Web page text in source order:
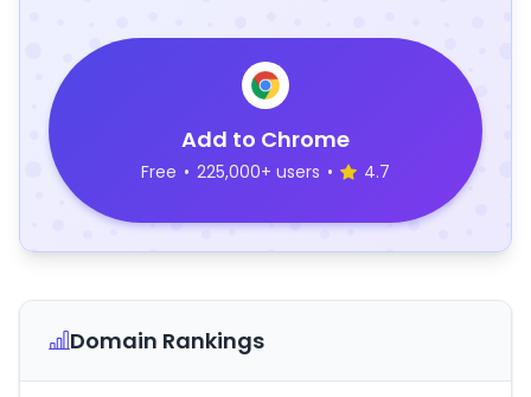
Add to Chrome
Free • 225,000+ users • 4.7
Domain Rankings